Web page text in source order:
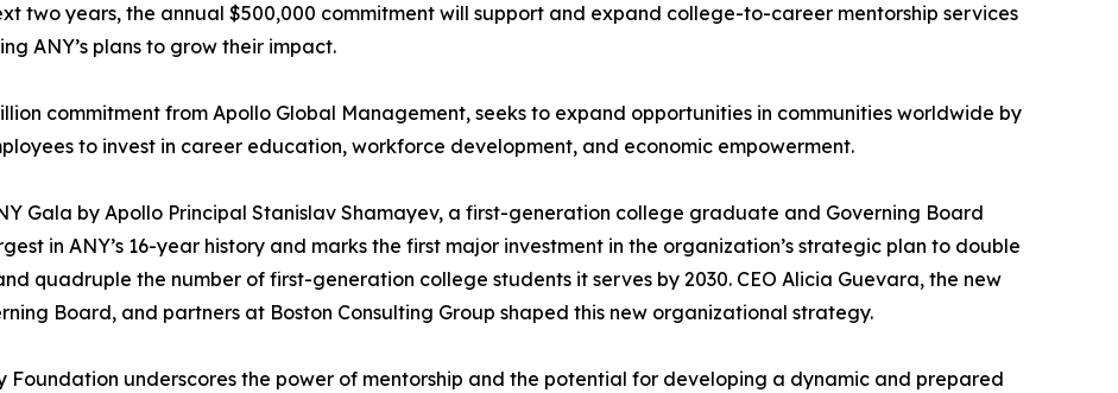
two years, the annual $500,000 commitment will support and expand college-to-career mentorship services
ANY’s plans to grow their impact.
commitment from Apollo Global Management, seeks to expand opportunities in communities worldwide by
to invest in career education, workforce development, and economic empowerment.
Gala by Apollo Principal Stanislav Shamayev, a first-generation college graduate and Governing Board
in ANY’s 16-year history and marks the first major investment in the organization’s strategic plan to double
quadruple the number of first-generation college students it serves by 2030. CEO Alicia Guevara, the new
Board, and partners at Boston Consulting Group shaped this new organizational strategy.
Foundation underscores the power of mentorship and the potential for developing a dynamic and prepared